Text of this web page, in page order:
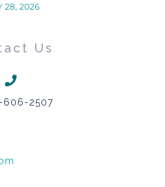
28, 2026
Us
606-2507